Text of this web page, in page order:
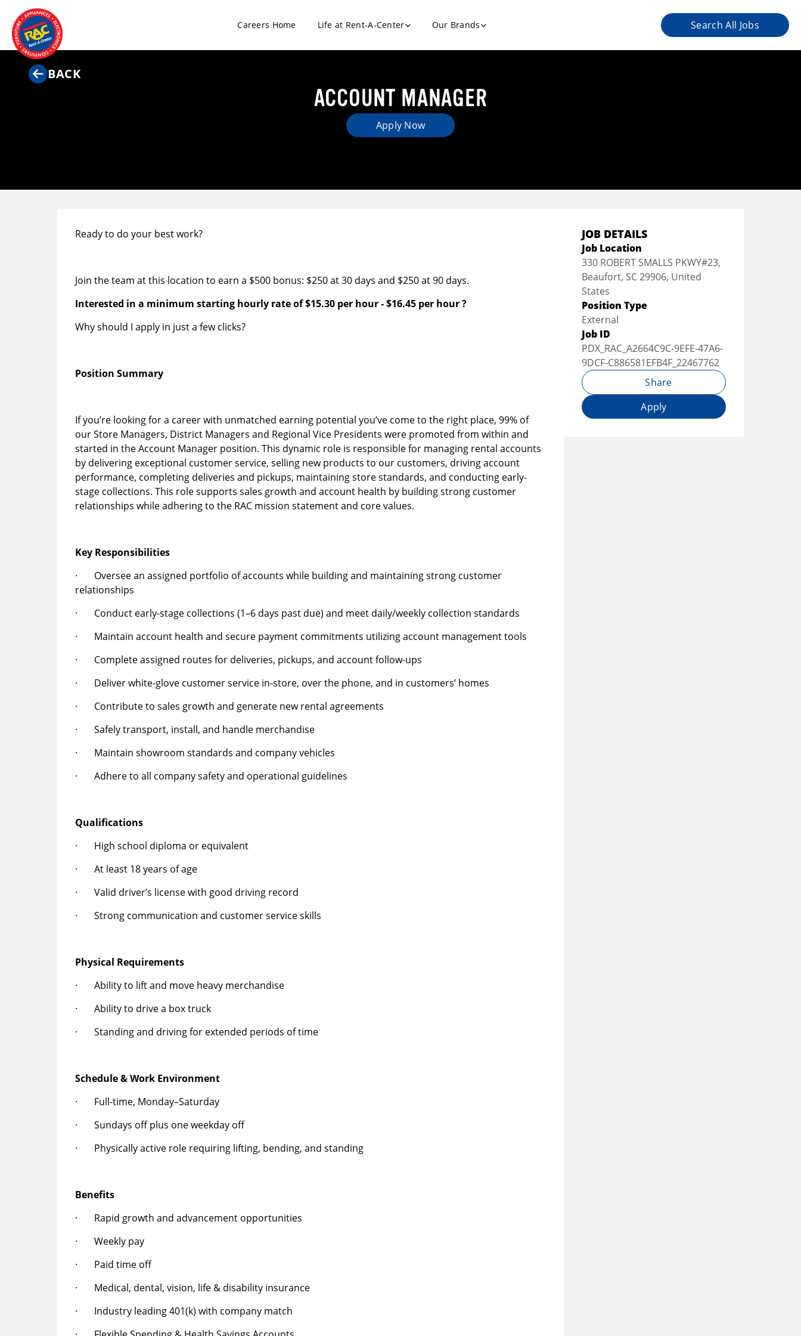
Careers Home Life at Rent-A-Center Our Brands Search All Jobs
BACK
ACCOUNT MANAGER
Apply Now
Ready to do your best work?
Join the team at this location to earn a $500 bonus: $250 at 30 days and $250 at 90 days.
Interested in a minimum starting hourly rate of$15.30 per hour-$16.45 per hour?
Why should I apply in just a few clicks?
Position Summary
If you’re looking for a career with unmatched earning potential you’ve come to the right place, 99% of
our Store Managers, District Managers and Regional Vice Presidents were promoted from within and
started in the Account Manager position. This dynamic role is responsible for managing rental accounts
by delivering exceptional customer service, selling new products to our customers, driving account
performance, completing deliveries and pickups, maintaining store standards, and conducting early-
stage collections. This role supports sales growth and account health by building strong customer
relationships while adhering to the RAC mission statement and core values.
Key Responsibilities
· Oversee an assigned portfolio of accounts while building and maintaining strong customer
relationships
· Conduct early-stage collections (1–6 days past due) and meet daily/weekly collection standards
· Maintain account health and secure payment commitments utilizing account management tools
· Complete assigned routes for deliveries, pickups, and account follow-ups
· Deliver white-glove customer service in-store, over the phone, and in customers’ homes
· Contribute to sales growth and generate new rental agreements
· Safely transport, install, and handle merchandise
· Maintain showroom standards and company vehicles
· Adhere to all company safety and operational guidelines
Qualifications
· High school diploma or equivalent
· At least 18 years of age
· Valid driver’s license with good driving record
· Strong communication and customer service skills
Physical Requirements
· Ability to lift and move heavy merchandise
· Ability to drive a box truck
· Standing and driving for extended periods of time
Schedule & Work Environment
· Full-time, Monday–Saturday
· Sundays off plus one weekday off
· Physically active role requiring lifting, bending, and standing
Benefits
· Rapid growth and advancement opportunities
· Weekly pay
· Paid time off
· Medical, dental, vision, life & disability insurance
· Industry leading 401(k) with company match
JOB DETAILS
Job Location
330 ROBERT SMALLS PKWY#23,
Beaufort, SC 29906, United
States
Position Type
External
Job ID
PDX_RAC_A2664C9C-9EFE-47A6-
9DCF-C886581EFB4F_22467762
Share
Apply